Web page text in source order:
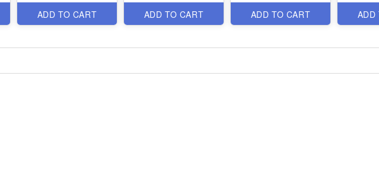
ADD TO CART
ADD TO CART
ADD TO CART
ADD